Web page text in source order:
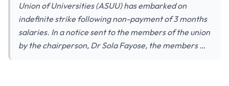
Union of Universities (ASUU) has embarked on
indefinite strike following non-payment of 3 months
salaries. In a notice sent to the members of the union
by the chairperson, Dr Sola Fayose, the members …